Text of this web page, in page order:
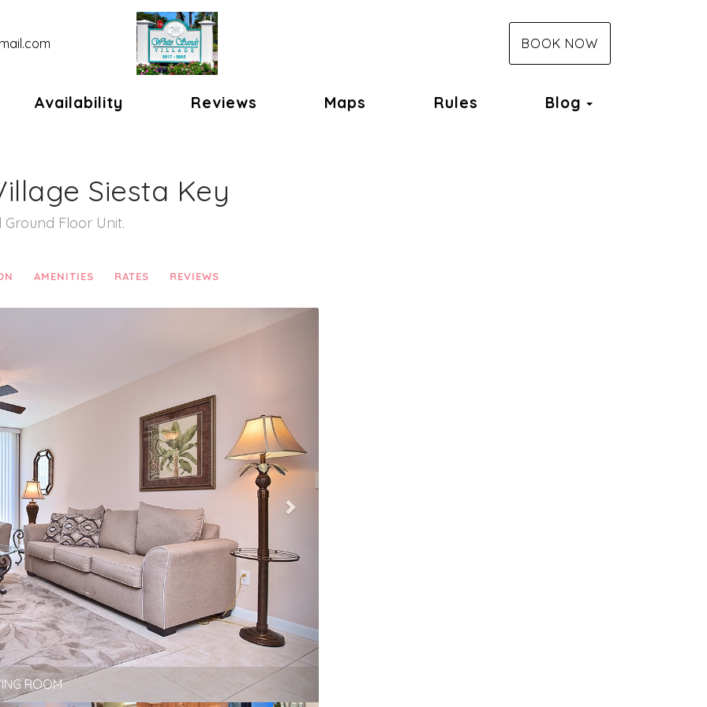
BOOK NOW
Dropdown
Availability Reviews Maps Rules Blog Toggle
Siesta Key
Floor Unit.
AMENITIES RATES REVIEWS
ROOM
Next